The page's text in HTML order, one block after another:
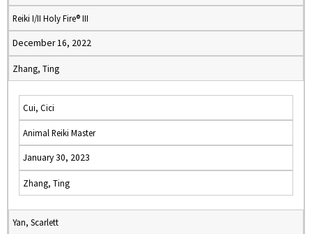
Reiki I/II Holy Fire® III
December 16, 2022
Zhang, Ting
Cui, Cici
Animal Reiki Master
January 30, 2023
Zhang, Ting
Yan, Scarlett